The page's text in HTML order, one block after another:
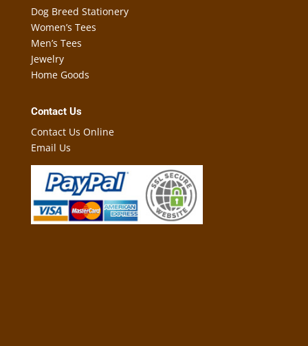
Dog Breed Stationery
Women’s Tees
Men’s Tees
Jewelry
Home Goods
Contact Us
Contact Us Online
Email Us